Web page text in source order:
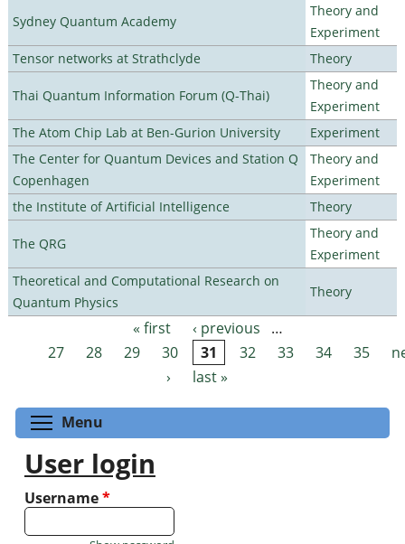
Sydney Quantum Academy
Theory and
Experiment
Tensor networks at Strathclyde
Theory
Thai Quantum Information Forum (Q-Thai)
Theory and
Experiment
The Atom Chip Lab at Ben-Gurion University
Experiment
The Center for Quantum Devices and Station Q
Copenhagen
Theory and
Experiment
the Institute of Artificial Intelligence
Theory
The QRG
Theory and
Experiment
Theoretical and Computational Research on
Quantum Physics
Theory
Pages « first ‹ previous
…
27
28 29 30 31 32 33 34 35
›
last »
Menu
User login
Username*